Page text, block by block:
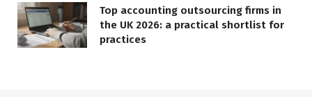
Top accounting outsourcing firms in
the UK 2026: a practical shortlist for
practices